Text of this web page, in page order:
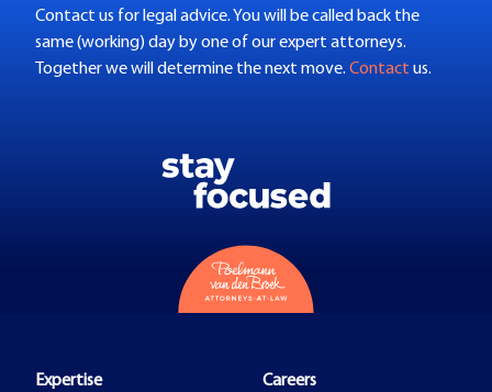
Contact us for legal advice. You will be called back the
same (working) day by one of our expert attorneys.
Together we will determine the next move. Contact us.
Expertise
Careers